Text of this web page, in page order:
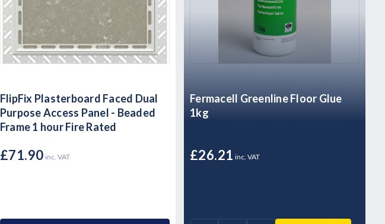
FlipFix Plasterboard Faced Dual
Purpose Access Panel - Beaded
Frame 1 hour Fire Rated
£71.90 inc. VAT
Fermacell Greenline Floor Glue
1kg
£26.21 inc. VAT